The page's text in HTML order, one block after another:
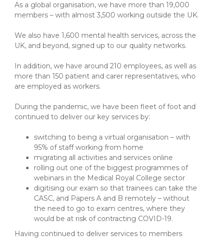
As a global organisation, we have more than 19,000
members – with almost 3,500 working outside the UK.
We also have 1,600 mental health services, across the
UK, and beyond, signed up to our quality networks.
In addition, we have around 210 employees, as well as
more than 150 patient and carer representatives, who
are employed as workers.
During the pandemic, we have been fleet of foot and
continued to deliver our key services by:
switching to being a virtual organisation – with
95% of staff working from home
migrating all activities and services online
rolling out one of the biggest programmes of
webinars in the Medical Royal College sector
digitising our exam so that trainees can take the
CASC, and Papers A and B remotely – without
the need to go to exam centres, where they
would be at risk of contracting COVID-19.
Having continued to deliver services to members